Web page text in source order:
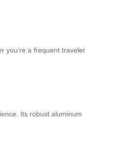
you’re a frequent traveler
Its robust aluminum